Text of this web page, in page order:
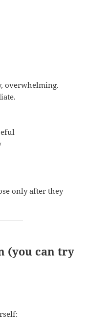
overwhelming.
only after they
(you can try